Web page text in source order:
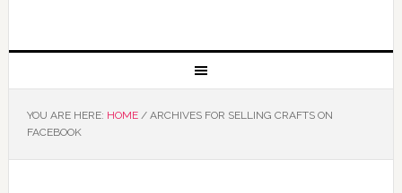
YOU ARE HERE: HOME /ARCHIVES FOR SELLING CRAFTS ON
FACEBOOK